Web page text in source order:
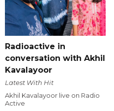
Radioactive in
conversation with Akhil
Kavalayoor
Latest With Hit
Akhil Kavalayoor live on Radio
Active